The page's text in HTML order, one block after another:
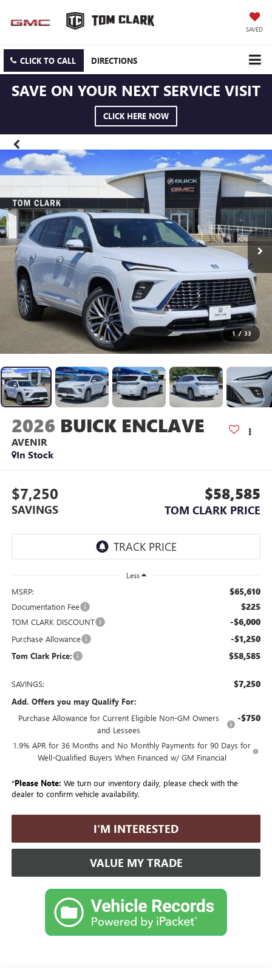
SAVED
CLICK TO CALL DIRECTIONS
SAVE ON YOUR NEXT SERVICE VISIT
CLICK HERE NOW
1 / 33
2026 BUICK ENCLAVE
AVENIR
In Stock
$7,250
SAVINGS
$58,585
TOM CLARK PRICE
Less
MSRP: $65,610
Documentation Fee $225
TOM CLARK DISCOUNT -$6,000
Purchase Allowance -$1,250
Tom Clark Price: $58,585
SAVINGS: $7,250
Add. Offers you may Qualify For:
Purchase Allowance for Current Eligible Non-GM Owners
and Lessees
-$750
1.9% APR for 36 Months and No Monthly Payments for 90 Days for
Well-Qualified Buyers When Financed w/ GM Financial
*Please Note: We turn our inventory daily, please check with the
dealer to confirm vehicle availability.
I'M INTERESTED
VALUE MY TRADE